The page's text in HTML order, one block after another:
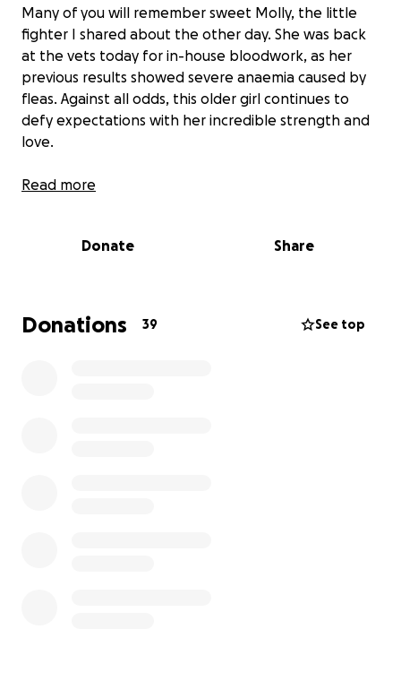
Many of you will remember sweet Molly, the little
fighter I shared about the other day. She was back
at the vets today for in-house bloodwork, as her
previous results showed severe anaemia caused by
fleas. Against all odds, this older girl continues to
defy expectations with her incredible strength and
love.
To spare her repeated discomfort, her vet has
September. This way she won’t have to be jabbed a
Despite everything, Molly remains full of love. I’ve
never witnessed such resilience—not just in an
Read more
Donate Share
Donations 39 See top